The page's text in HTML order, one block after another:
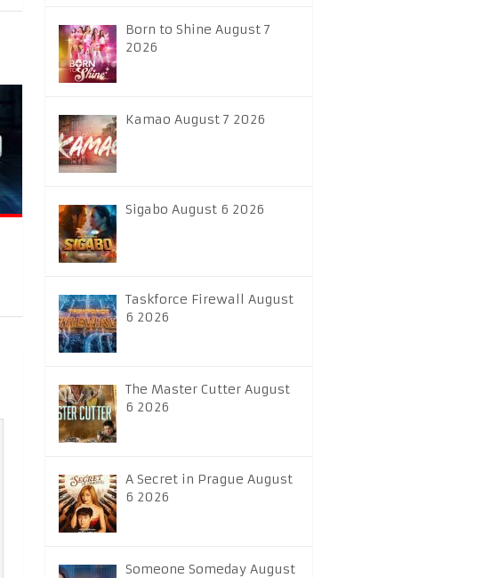
Born to Shine August 7
2026
Kamao August 7 2026
Sigabo August 6 2026
Taskforce Firewall August
6 2026
The Master Cutter August
6 2026
A Secret in Prague August
6 2026
Someone Someday August